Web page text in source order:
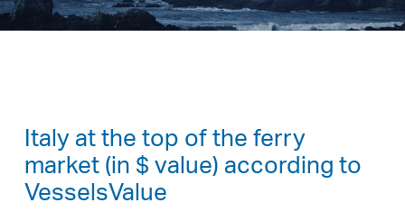
Italy at the top of the ferry
market (in $ value) according to
VesselsValue